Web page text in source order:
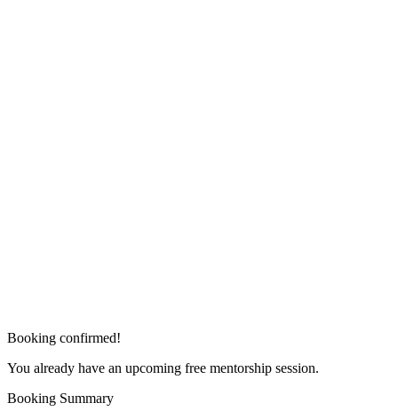
Booking confirmed!
You already have an upcoming free mentorship session.
Booking Summary